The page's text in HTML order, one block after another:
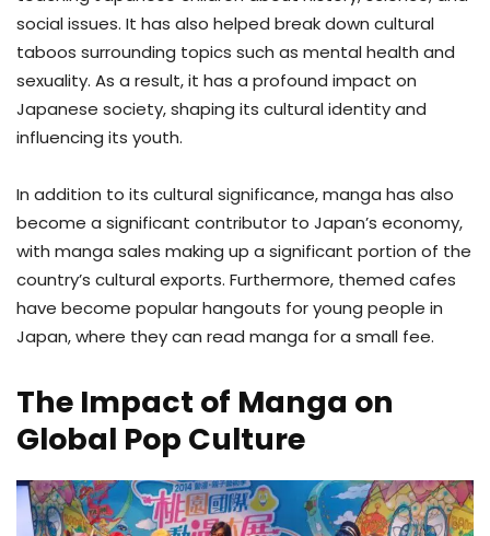
social issues. It has also helped break down cultural
taboos surrounding topics such as mental health and
sexuality. As a result, it has a profound impact on
Japanese society, shaping its cultural identity and
influencing its youth.
In addition to its cultural significance, manga has also
become a significant contributor to Japan’s economy,
with manga sales making up a significant portion of the
country’s cultural exports. Furthermore, themed cafes
have become popular hangouts for young people in
Japan, where they can read manga for a small fee.
The Impact of Manga on
Global Pop Culture